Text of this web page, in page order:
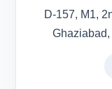
D-157, M1,